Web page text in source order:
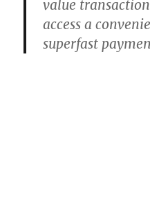
value
access a
superfast